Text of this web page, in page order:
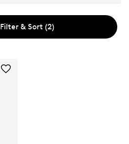
Filter & Sort (2)